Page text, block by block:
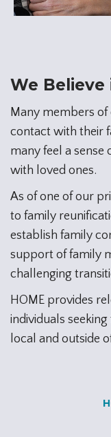
We Believe
Many members
contact with their
many feel a sense
with loved ones.
As of one of our
to family
establish family
support of family
challenging
HOME provides
individuals
local and outside